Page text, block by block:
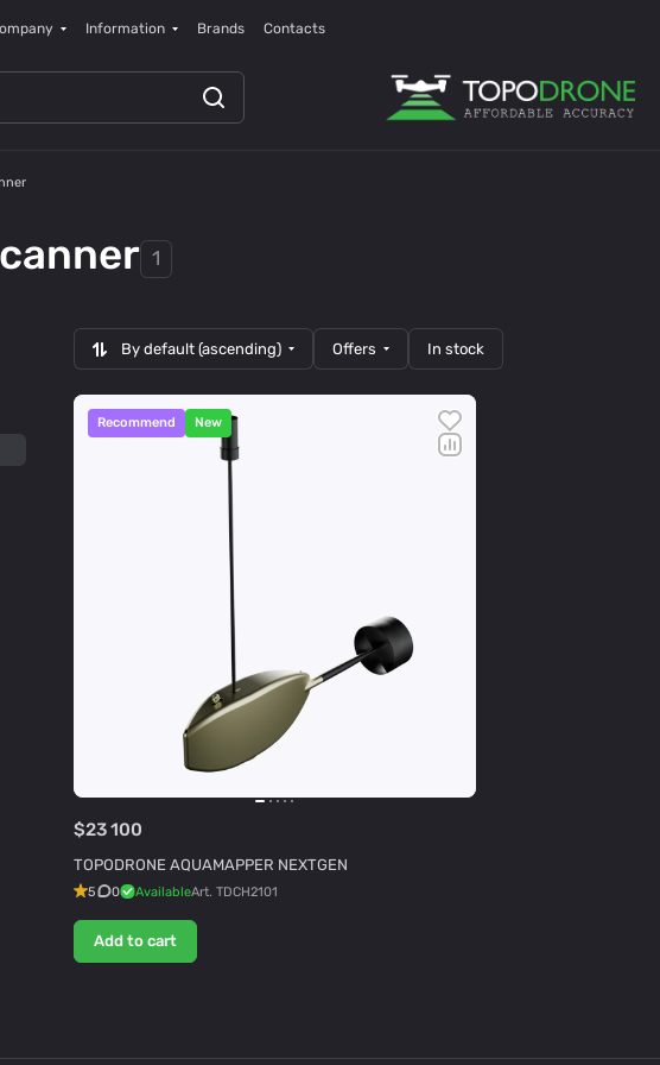
Information Brands Contacts
1
By default (ascending) Offers In stock
Recommend New
$23 100
TOPODRONE AQUAMAPPER NEXTGEN
5 0 AvailableArt. TDCH2101
Add to cart